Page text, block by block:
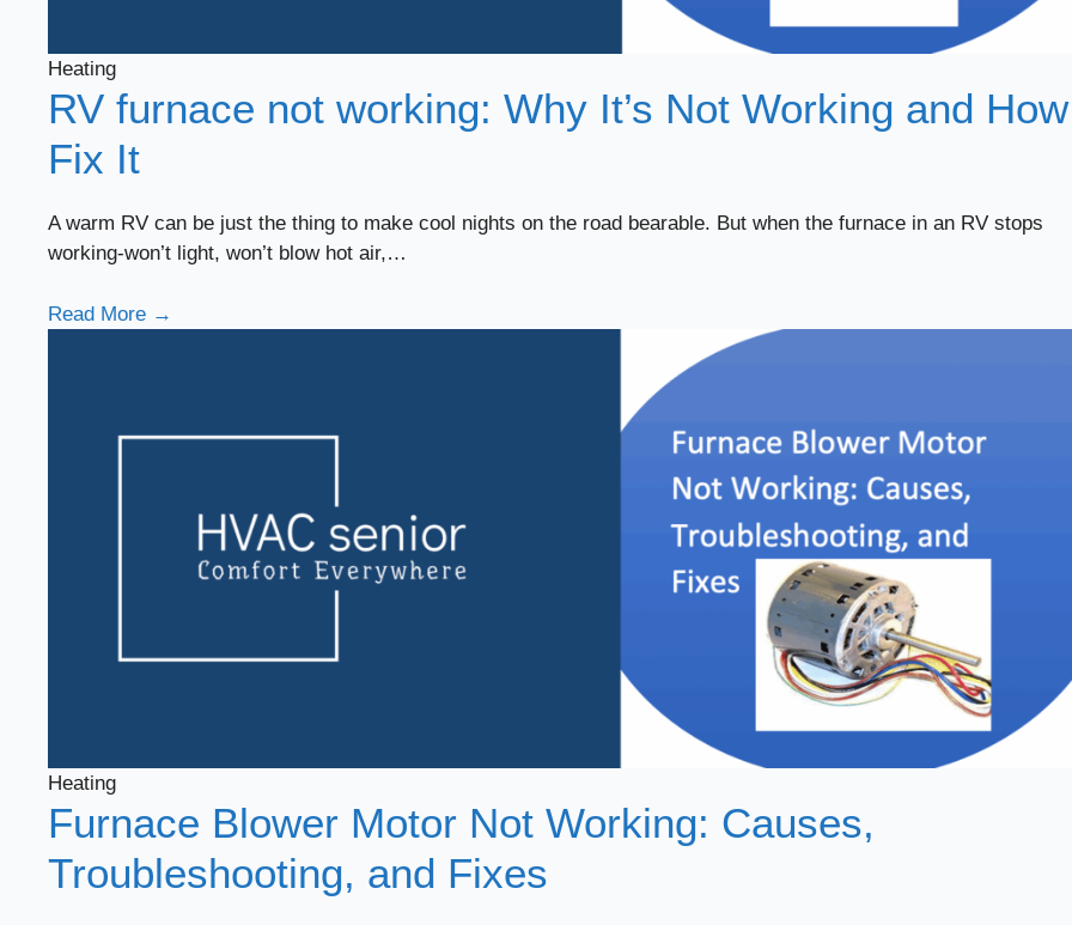
Heating
RV furnace not working: Why It’s Not Working and
Fix It
A warm RV can be just the thing to make cool nights on the road bearable. But when the furnace in an RV stops
working-won’t light, won’t blow hot air,…
Read More →
Heating
Furnace Blower Motor Not Working: Causes,
Troubleshooting, and Fixes